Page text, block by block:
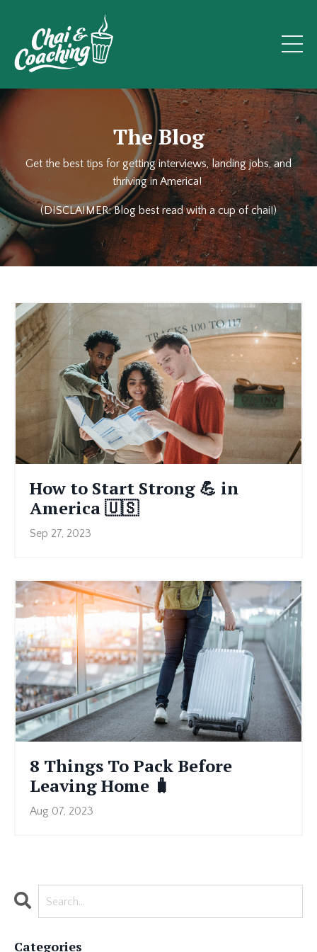
The Blog
Get the best tips for getting interviews, landing jobs, and
thriving in America!
(DISCLAIMER: Blog best read with a cup of chai!)
How to Start Strong 💪 in
America 🇺🇸
Sep 27, 2023
8 Things To Pack Before
Leaving Home 🧳
Aug 07, 2023
Categories